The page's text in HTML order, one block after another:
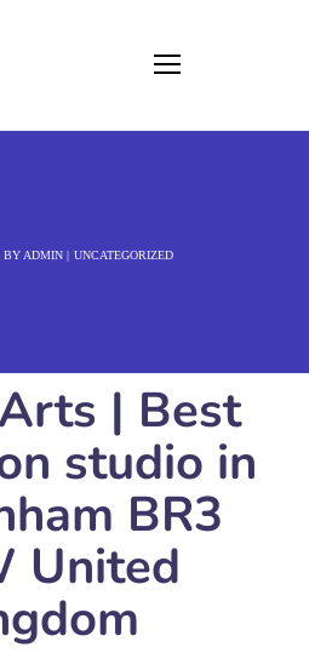
BY ADMIN UNCATEGORIZED
| Best
studio in
BR3
United